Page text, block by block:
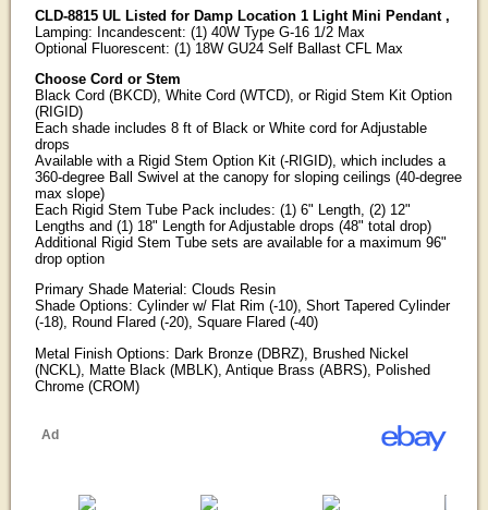
CLD-8815 UL Listed for Damp Location 1 Light Mini Pendant ,
Lamping: Incandescent: (1) 40W Type G-16 1/2 Max
Optional Fluorescent: (1) 18W GU24 Self Ballast CFL Max
Choose Cord or Stem
Black Cord (BKCD), White Cord (WTCD), or Rigid Stem Kit Option
(RIGID)
Each shade includes 8 ft of Black or White cord for Adjustable
drops
Available with a Rigid Stem Option Kit (-RIGID), which includes a
360-degree Ball Swivel at the canopy for sloping ceilings (40-degree
max slope)
Each Rigid Stem Tube Pack includes: (1) 6" Length, (2) 12"
Lengths and (1) 18" Length for Adjustable drops (48" total drop)
Additional Rigid Stem Tube sets are available for a maximum 96"
drop option
Primary Shade Material: Clouds Resin
Shade Options: Cylinder w/ Flat Rim (-10), Short Tapered Cylinder
(-18), Round Flared (-20), Square Flared (-40)
Metal Finish Options: Dark Bronze (DBRZ), Brushed Nickel
(NCKL), Matte Black (MBLK), Antique Brass (ABRS), Polished
Chrome (CROM)